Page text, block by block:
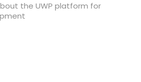
the UWP platform for